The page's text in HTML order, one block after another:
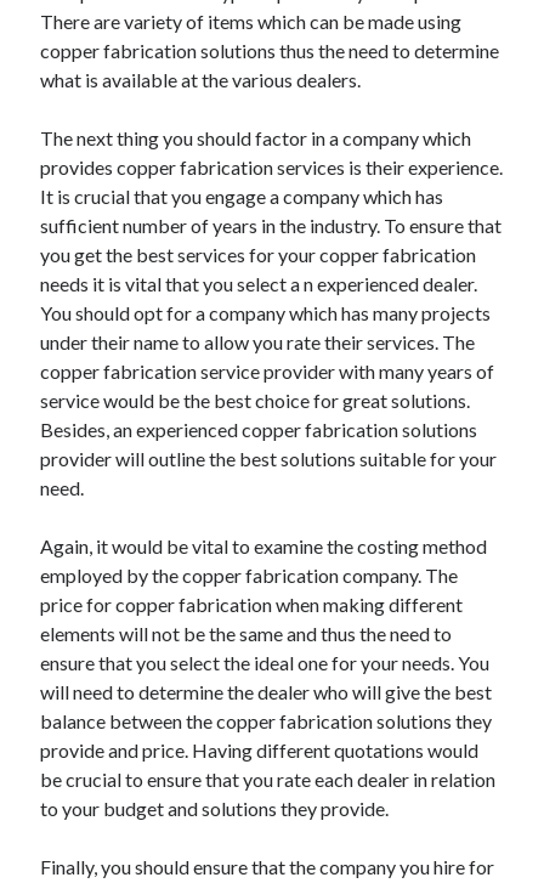
There are variety of items which can be made using
copper fabrication solutions thus the need to determine
what is available at the various dealers.
The next thing you should factor in a company which
provides copper fabrication services is their experience.
It is crucial that you engage a company which has
sufficient number of years in the industry. To ensure that
you get the best services for your copper fabrication
needs it is vital that you select a n experienced dealer.
You should opt for a company which has many projects
under their name to allow you rate their services. The
copper fabrication service provider with many years of
service would be the best choice for great solutions.
Besides, an experienced copper fabrication solutions
provider will outline the best solutions suitable for your
need.
Again, it would be vital to examine the costing method
employed by the copper fabrication company. The
price for copper fabrication when making different
elements will not be the same and thus the need to
ensure that you select the ideal one for your needs. You
will need to determine the dealer who will give the best
balance between the copper fabrication solutions they
provide and price. Having different quotations would
be crucial to ensure that you rate each dealer in relation
to your budget and solutions they provide.
Finally, you should ensure that the company you hire for